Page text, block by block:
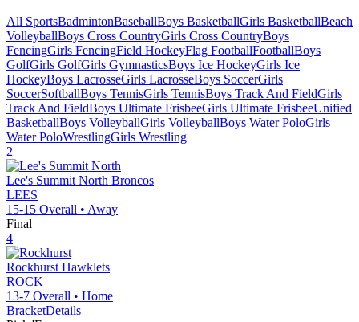
All SportsBadmintonBaseballBoys BasketballGirls BasketballBeach
VolleyballBoys Cross CountryGirls Cross CountryBoys
FencingGirls FencingField HockeyFlag FootballFootballBoys
GolfGirls GolfGirls GymnasticsBoys Ice HockeyGirls Ice
HockeyBoys LacrosseGirls LacrosseBoys SoccerGirls
SoccerSoftballBoys TennisGirls TennisBoys Track And FieldGirls
Track And FieldBoys Ultimate FrisbeeGirls Ultimate FrisbeeUnified
BasketballBoys VolleyballGirls VolleyballBoys Water PoloGirls
Water PoloWrestlingGirls Wrestling
2
Lee's Summit North Broncos
LEES
15-15 Overall • Away
Final
4
Rockhurst Hawklets
ROCK
13-7 Overall • Home
BracketDetails